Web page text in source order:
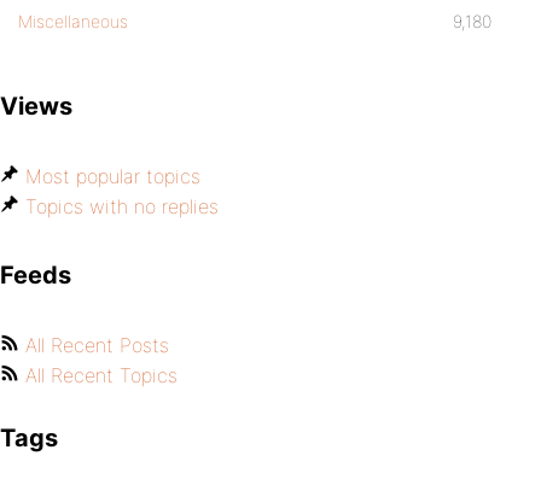
Miscellaneous 9,180
Views
Most popular topics
Topics with no replies
Feeds
All Recent Posts
All Recent Topics
Tags